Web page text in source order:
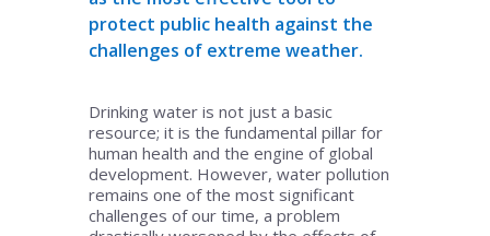
protect public health against the
challenges of extreme weather.
Drinking water is not just a basic
resource; it is the fundamental pillar for
human health and the engine of global
development. However, water pollution
remains one of the most significant
challenges of our time, a problem